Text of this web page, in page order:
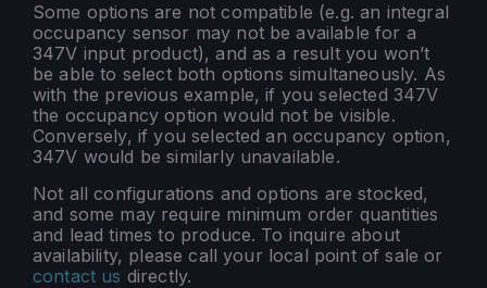
Some options are not compatible (e.g. an integral
occupancy sensor may not be available for a
347V input product), and as a result you won’t
be able to select both options simultaneously. As
with the previous example, if you selected 347V
the occupancy option would not be visible.
Conversely, if you selected an occupancy option,
347V would be similarly unavailable.
Not all configurations and options are stocked,
and some may require minimum order quantities
and lead times to produce. To inquire about
availability, please call your local point of sale or
contact us directly.